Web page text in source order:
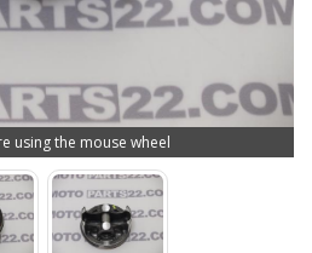
using the mouse wheel